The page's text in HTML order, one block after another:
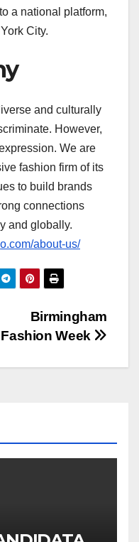
a national platform,
City.
and culturally
However,
We are
fashion firm of its
to build brands
connections
and globally.
about-us/
Birmingham
Fashion Week